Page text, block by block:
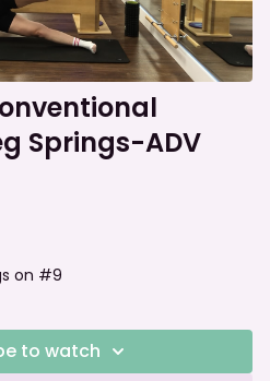
Springs-ADV
on #9
to watch